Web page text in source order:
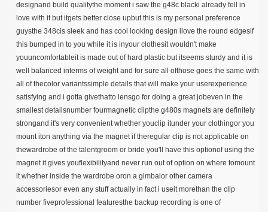
designand build qualitythe moment i saw the g48c blacki already fell in
love with it but itgets better close upbut this is my personal preference
guysthe 348cis sleek and has cool looking design ilove the round edgesif
this bumped in to you while it is inyour clothesit wouldn't make
youuncomfortableit is made out of hard plastic but itseems sturdy and it is
well balanced interms of weight and for sure all ofthose goes the same with
all of thecolor variantssimple details that will make your userexperience
satisfying and i gotta givethatto lensgo for doing a great jobeven in the
smallest detailsnumber fourmagnetic clipthe g480s magnets are definitely
strongand it's very convenient whether youclip itunder your clothingor you
mount iton anything via the magnet if theregular clip is not applicable on
thewardrobe of the talentgroom or bride you'll have this optionof using the
magnet it gives youflexibilityand never run out of option on where tomount
it whether inside the wardrobe oron a gimbalor other camera
accessoriesor even any stuff actually in fact i useit morethan the clip
number fiveprofessional featuresthe backup recording is one of